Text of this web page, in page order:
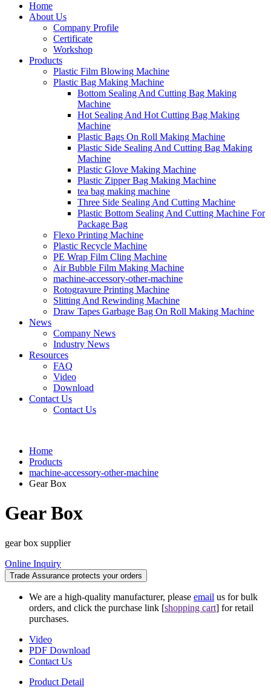
Home
About Us
Company Profile
Certificate
Workshop
Products
Plastic Film Blowing Machine
Plastic Bag Making Machine
Bottom Sealing And Cutting Bag Making
Machine
Hot Sealing And Hot Cutting Bag Making
Machine
Plastic Bags On Roll Making Machine
Plastic Side Sealing And Cutting Bag Making
Machine
Plastic Glove Making Machine
Plastic Zipper Bag Making Machine
tea bag making machine
Three Side Sealing And Cutting Machine
Plastic Bottom Sealing And Cutting Machine For
Package Bag
Flexo Printing Machine
Plastic Recycle Machine
PE Wrap Film Cling Machine
Air Bubble Film Making Machine
machine-accessory-other-machine
Rotogravure Printing Machine
Slitting And Rewinding Machine
Draw Tapes Garbage Bag On Roll Making Machine
News
Company News
Industry News
Resources
FAQ
Video
Download
Contact Us
Contact Us
Home
Products
machine-accessory-other-machine
Gear Box
Gear Box
gear box supplier
Online Inquiry
Trade Assurance protects your orders
We are a high-quality manufacturer, please email us for bulk
orders, and click the purchase link [shopping cart] for retail
purchases.
Video
PDF Download
Contact Us
Product Detail